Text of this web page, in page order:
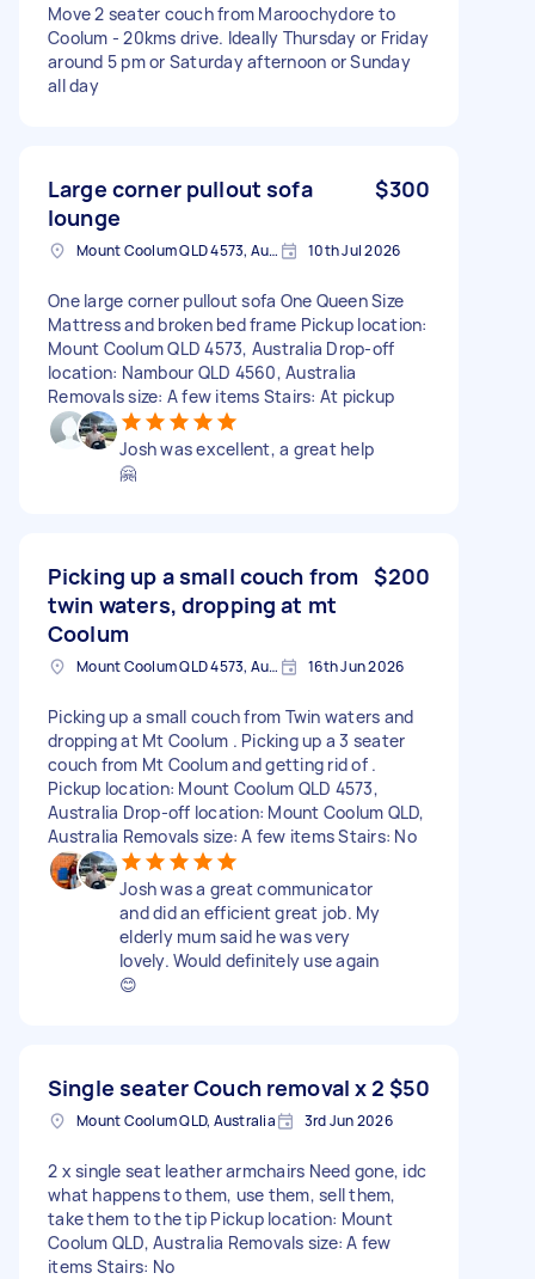
Move 2 seater couch from Maroochydore to
Coolum - 20kms drive. Ideally Thursday or Friday
around 5 pm or Saturday afternoon or Sunday
all day
Large corner pullout sofa
lounge
$300
Mount Coolum QLD 4573, Australia 10th Jul 2026
One large corner pullout sofa One Queen Size
Mattress and broken bed frame Pickup location:
Mount Coolum QLD 4573, Australia Drop-off
location: Nambour QLD 4560, Australia
Removals size: A few items Stairs: At pickup
Josh was excellent, a great help
🤗
Picking up a small couch from
twin waters, dropping at mt
Coolum
$200
Mount Coolum QLD 4573, Australia 16th Jun 2026
Picking up a small couch from Twin waters and
dropping at Mt Coolum . Picking up a 3 seater
couch from Mt Coolum and getting rid of .
Pickup location: Mount Coolum QLD 4573,
Australia Drop-off location: Mount Coolum QLD,
Australia Removals size: A few items Stairs: No
Josh was a great communicator
and did an efficient great job. My
elderly mum said he was very
lovely. Would definitely use again
😊
Single seater Couch removal x 2 $50
Mount Coolum QLD, Australia 3rd Jun 2026
2 x single seat leather armchairs Need gone, idc
what happens to them, use them, sell them,
take them to the tip Pickup location: Mount
Coolum QLD, Australia Removals size: A few
items Stairs: No